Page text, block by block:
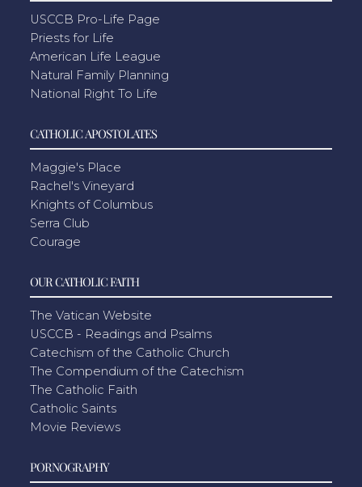
USCCB Pro-Life Page
Priests for Life
American Life League
Natural Family Planning
National Right To Life
CATHOLIC APOSTOLATES
Maggie's Place
Rachel's Vineyard
Knights of Columbus
Serra Club
Courage
OUR CATHOLIC FAITH
The Vatican Website
USCCB - Readings and Psalms
Catechism of the Catholic Church
The Compendium of the Catechism
The Catholic Faith
Catholic Saints
Movie Reviews
PORNOGRAPHY